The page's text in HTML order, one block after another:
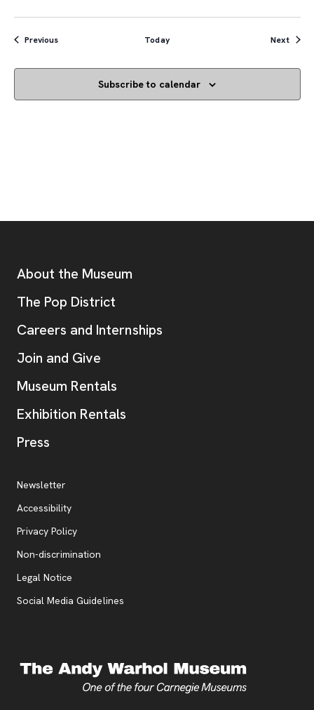
PreviousEvents Today Next
Subscribe to calendar
Additional Resources
About the Museum
The Pop District
Careers and Internships
Join and Give
Museum Rentals
Exhibition Rentals
Press
Additional Resources
Newsletter
Accessibility
Privacy Policy, opens new tab
Non-discrimination
Legal Notice
Social Media Guidelines